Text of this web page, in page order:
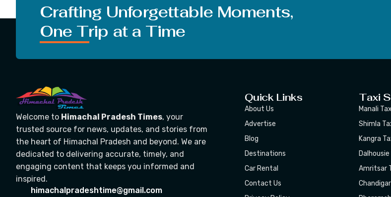
and also, prevents cancer to […]
Crafting Unforgettable Moments,
One Trip at a Time
Welcome to Himachal Pradesh Times, your
trusted source for news, updates, and stories from
the heart of Himachal Pradesh and beyond. We are
dedicated to delivering accurate, timely, and
engaging content that keeps you informed and
inspired.
himachalpradeshtime@gmail.com
Quick Links
About Us
Advertise
Blog
Destinations
Car Rental
Contact Us
Taxi
Manali
Shimla
Kangra
Amritsar